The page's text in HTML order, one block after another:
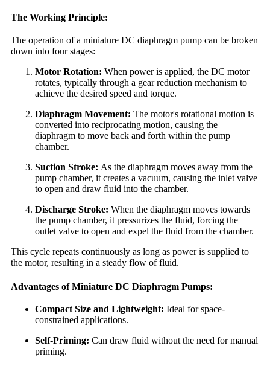
The Working Principle:
The operation of a miniature DC diaphragm pump can be broken
down into four stages:
Motor Rotation: When power is applied, the DC motor
rotates, typically through a gear reduction mechanism to
achieve the desired speed and torque.
Diaphragm Movement: The motor's rotational motion is
converted into reciprocating motion, causing the
diaphragm to move back and forth within the pump
chamber.
Suction Stroke: As the diaphragm moves away from the
pump chamber, it creates a vacuum, causing the inlet valve
to open and draw fluid into the chamber.
Discharge Stroke: When the diaphragm moves towards
the pump chamber, it pressurizes the fluid, forcing the
outlet valve to open and expel the fluid from the chamber.
This cycle repeats continuously as long as power is supplied to
the motor, resulting in a steady flow of fluid.
Advantages of Miniature DC Diaphragm Pumps:
Compact Size and Lightweight: Ideal for space-
constrained applications.
Self-Priming: Can draw fluid without the need for manual
priming.